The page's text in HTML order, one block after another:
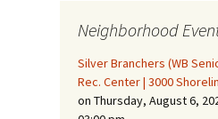
Neighborhood
Silver Branchers (WB
Rec. Center | 3000
on Thursday, August 6,